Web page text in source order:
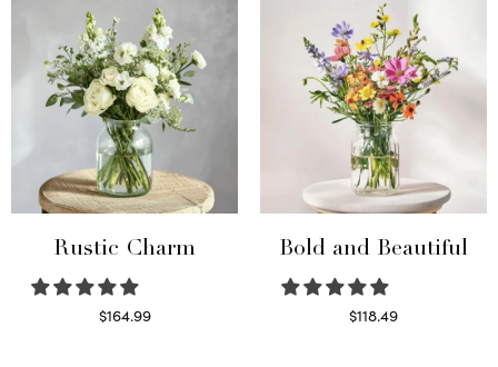
Rustic Charm
$164.99
Bold and Beautiful
$118.49